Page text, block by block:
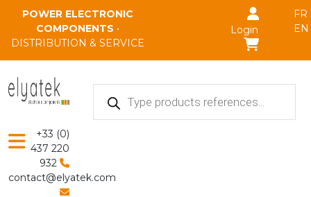
POWER ELECTRONIC
COMPONENTS •
DISTRIBUTION & SERVICE
Login
FR
EN
Products
search
+33 (0)
437 220
932
contact@elyatek.com